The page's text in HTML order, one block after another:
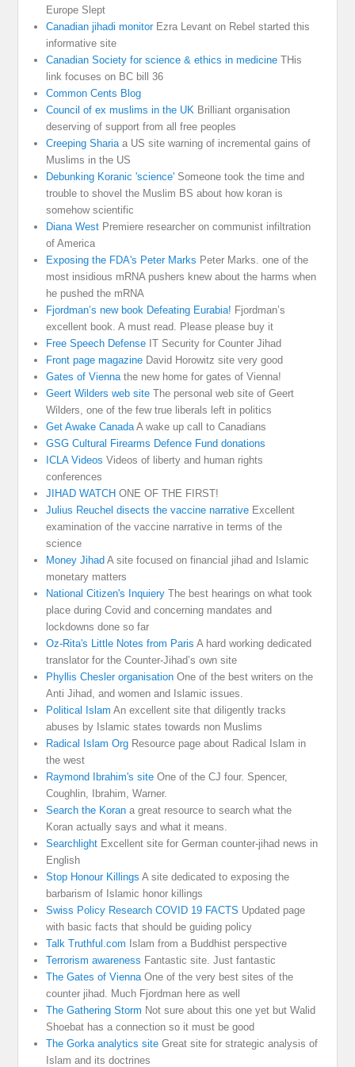
Europe Slept
Canadian jihadi monitorEzra Levant on Rebel started this
informative site
Canadian Society for science & ethics in medicine THis
link focuses on BC bill 36
Common Cents Blog
Council of ex muslims in the UK Brilliant organisation
deserving of support from all free peoples
Creeping Sharia a US site warning of incremental gains of
Muslims in the US
Debunking Koranic 'science' Someone took the time and
trouble to shovel the Muslim BS about how koran is
somehow scientific
Diana West Premiere researcher on communist infiltration
of America
Exposing the FDA's Peter Marks Peter Marks. one of the
most insidious mRNA pushers knew about the harms when
he pushed the mRNA
Fjordman’s new book Defeating Eurabia! Fjordman’s
excellent book. A must read. Please please buy it
Free Speech Defense IT Security for Counter Jihad
Front page magazine David Horowitz site very good
Gates of Vienna the new home for gates of Vienna!
Geert Wilders web site The personal web site of Geert
Wilders, one of the few true liberals left in politics
Get Awake Canada A wake up call to Canadians
GSG Cultural Firearms Defence Fund donations
ICLA Videos Videos of liberty and human rights
conferences
JIHAD WATCH ONE OF THE FIRST!
Julius Reuchel disects the vaccine narrative Excellent
examination of the vaccine narrative in terms of the
science
Money Jihad A site focused on financial jihad and Islamic
monetary matters
National Citizen's Inquiery The best hearings on what took
place during Covid and concerning mandates and
lockdowns done so far
Oz-Rita's Little Notes from Paris A hard working dedicated
translator for the Counter-Jihad’s own site
Phyllis Chesler organisation One of the best writers on the
Anti Jihad, and women and Islamic issues.
Political Islam An excellent site that diligently tracks
abuses by Islamic states towards non Muslims
Radical Islam Org Resource page about Radical Islam in
the west
Raymond Ibrahim's site One of the CJ four. Spencer,
Coughlin, Ibrahim, Warner.
Search the Koran a great resource to search what the
Koran actually says and what it means.
Searchlight Excellent site for German counter-jihad news in
English
Stop Honour Killings A site dedicated to exposing the
barbarism of Islamic honor killings
Swiss Policy Research COVID 19 FACTS Updated page
with basic facts that should be guiding policy
Talk Truthful.com Islam from a Buddhist perspective
Terrorism awareness Fantastic site. Just fantastic
The Gates of Vienna One of the very best sites of the
counter jihad. Much Fjordman here as well
The Gathering Storm Not sure about this one yet but Walid
Shoebat has a connection so it must be good
The Gorka analytics site Great site for strategic analysis of
Islam and its doctrines